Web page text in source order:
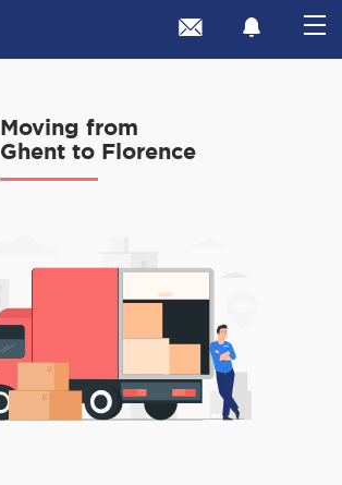
Moving from
Ghent to Florence